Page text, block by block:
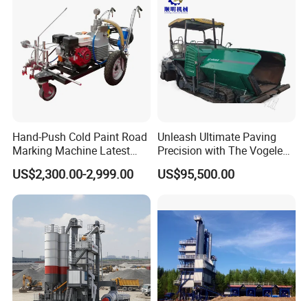
Hand-Push Cold Paint Road
Marking Machine Latest
Design
US$2,300.00-2,999.00
Unleash Ultimate Paving
Precision with The Vogele
Super 1880-3L - The 2017
Game-Changer
US$95,500.00